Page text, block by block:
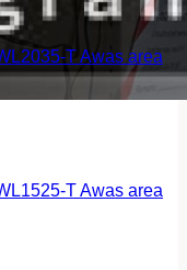
T Awas area
T Awas area